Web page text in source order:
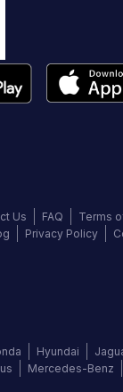
Us FAQ
Terms
Privacy Policy
Hyundai
Mercedes-Benz